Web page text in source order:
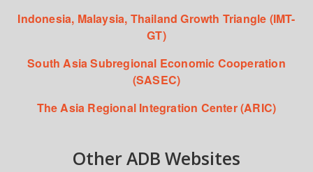
Indonesia, Malaysia, Thailand Growth Triangle (IMT-
GT)
South Asia Subregional Economic Cooperation
(SASEC)
The Asia Regional Integration Center (ARIC)
Other ADB Websites